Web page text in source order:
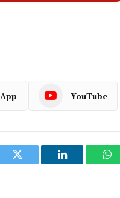
YouTube
Twitter LinkedIn